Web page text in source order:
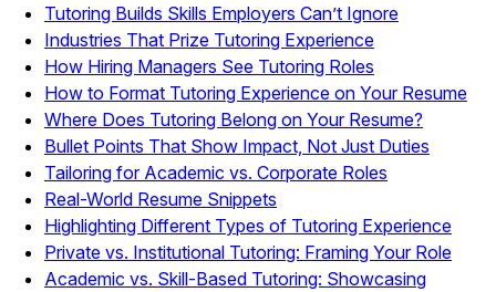
Tutoring Builds Skills Employers Can’t Ignore
Industries That Prize Tutoring Experience
How Hiring Managers See Tutoring Roles
How to Format Tutoring Experience on Your Resume
Where Does Tutoring Belong on Your Resume?
Bullet Points That Show Impact, Not Just Duties
Tailoring for Academic vs. Corporate Roles
Real-World Resume Snippets
Highlighting Different Types of Tutoring Experience
Private vs. Institutional Tutoring: Framing Your Role
Academic vs. Skill-Based Tutoring: Showcasing